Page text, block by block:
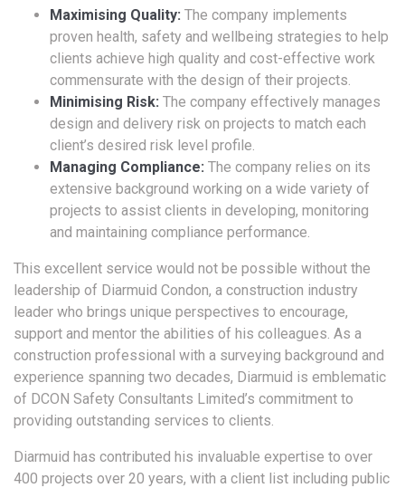
Maximising Quality: The company implements
proven health, safety and wellbeing strategies to help
clients achieve high quality and cost-effective work
commensurate with the design of their projects.
Minimising Risk: The company effectively manages
design and delivery risk on projects to match each
client’s desired risk level profile.
Managing Compliance: The company relies on its
extensive background working on a wide variety of
projects to assist clients in developing, monitoring
and maintaining compliance performance.
This excellent service would not be possible without the
leadership of Diarmuid Condon, a construction industry
leader who brings unique perspectives to encourage,
support and mentor the abilities of his colleagues. As a
construction professional with a surveying background and
experience spanning two decades, Diarmuid is emblematic
of DCON Safety Consultants Limited’s commitment to
providing outstanding services to clients.
Diarmuid has contributed his invaluable expertise to over
400 projects over 20 years, with a client list including public